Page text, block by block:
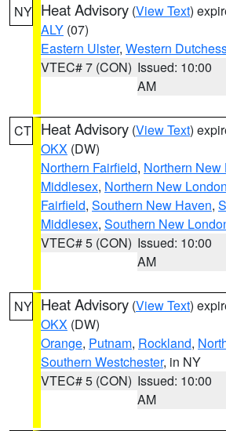
NY Heat Advisory (View Text)
ALY (07)
Eastern Ulster, Western
VTEC# 7 (CON) Issued: 10:00
AM
CT Heat Advisory (View Text)
OKX (DW)
Northern Fairfield, Northern New
Middlesex, Northern New London
Fairfield, Southern New Haven,
Middlesex, Southern New
VTEC# 5 (CON) Issued: 10:00
AM
NY Heat Advisory (View Text)
OKX (DW)
Orange, Putnam, Rockland,
Southern Westchester, in NY
VTEC# 5 (CON) Issued: 10:00
AM